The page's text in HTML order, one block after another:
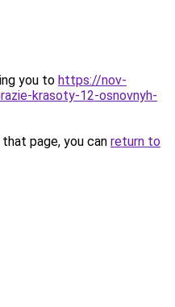
you to https://nov-
krasoty-12-osnovnyh-
page, you can return to